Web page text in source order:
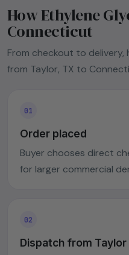
How Ethylene
Connecticut
From checkout to
from Taylor, TX to
Order placed
Buyer chooses direct
for larger commercial
Dispatch from Taylor